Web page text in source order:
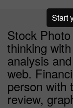
Stock
thinking
analysis
web.
person with
review,
Start